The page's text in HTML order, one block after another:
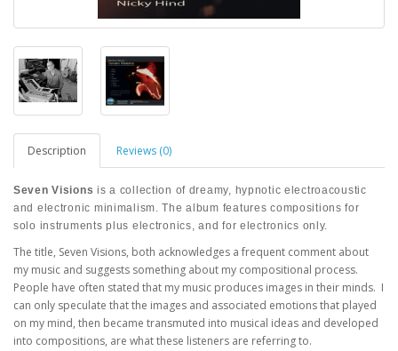
Description Reviews (0)
Seven Visions is a collection of dreamy, hypnotic electroacoustic
and electronic minimalism. The album features compositions for
solo instruments plus electronics, and for electronics only.
The title, Seven Visions, both acknowledges a frequent comment about
my music and suggests something about my compositional process.
People have often stated that my music produces images in their minds. I
can only speculate that the images and associated emotions that played
on my mind, then became transmuted into musical ideas and developed
into compositions, are what these listeners are referring to.